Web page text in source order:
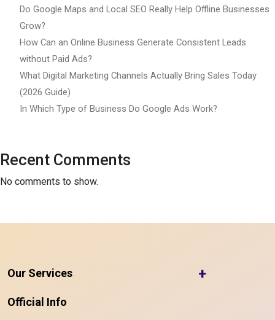
Do Google Maps and Local SEO Really Help Offline Businesses
Grow?
How Can an Online Business Generate Consistent Leads
without Paid Ads?
What Digital Marketing Channels Actually Bring Sales Today
(2026 Guide)
In Which Type of Business Do Google Ads Work?
Recent Comments
No comments to show.
Our Services +
Official Info